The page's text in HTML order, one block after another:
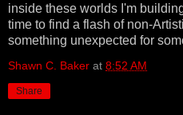
inside these worlds I'm
time to find a flash of non-
something unexpected for
Shawn C. Baker at 8:52 AM
Share